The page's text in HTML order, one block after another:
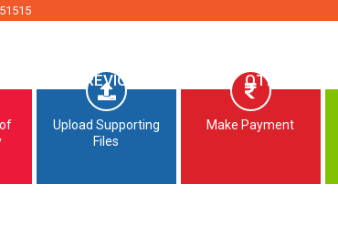
PREVIOUS EDITIONS OTHER
Upload Supporting
Files
Make Payment